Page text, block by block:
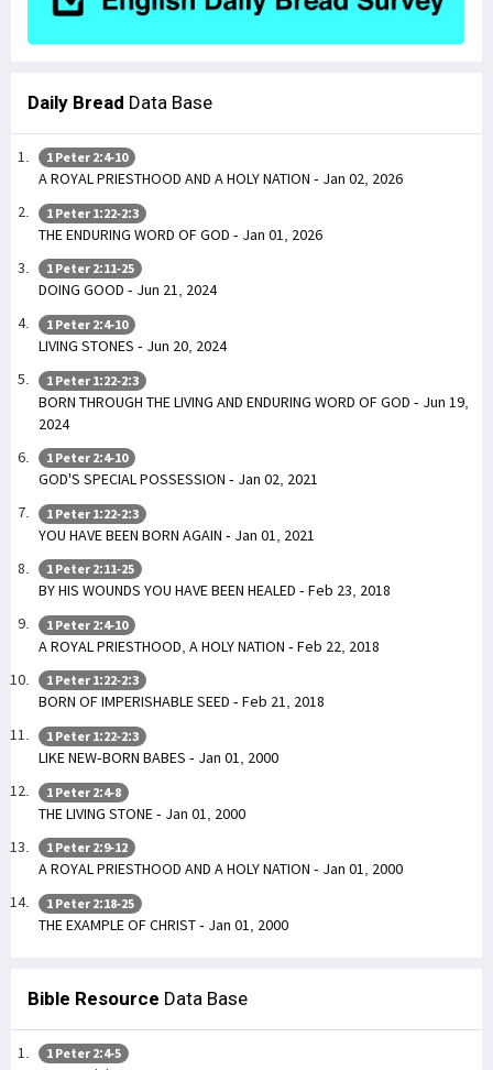
Daily Bread Data Base
1 Peter 2:4-10
A ROYAL PRIESTHOOD AND A HOLY NATION - Jan 02, 2026
1 Peter 1:22-2:3
THE ENDURING WORD OF GOD - Jan 01, 2026
1 Peter 2:11-25
DOING GOOD - Jun 21, 2024
1 Peter 2:4-10
LIVING STONES - Jun 20, 2024
1 Peter 1:22-2:3
BORN THROUGH THE LIVING AND ENDURING WORD OF GOD - Jun 19,
2024
1 Peter 2:4-10
GOD'S SPECIAL POSSESSION - Jan 02, 2021
1 Peter 1:22-2:3
YOU HAVE BEEN BORN AGAIN - Jan 01, 2021
1 Peter 2:11-25
BY HIS WOUNDS YOU HAVE BEEN HEALED - Feb 23, 2018
1 Peter 2:4-10
A ROYAL PRIESTHOOD, A HOLY NATION - Feb 22, 2018
1 Peter 1:22-2:3
BORN OF IMPERISHABLE SEED - Feb 21, 2018
1 Peter 1:22-2:3
LIKE NEW-BORN BABES - Jan 01, 2000
1 Peter 2:4-8
THE LIVING STONE - Jan 01, 2000
1 Peter 2:9-12
A ROYAL PRIESTHOOD AND A HOLY NATION - Jan 01, 2000
1 Peter 2:18-25
THE EXAMPLE OF CHRIST - Jan 01, 2000
Bible Resource Data Base
1 Peter 2:4-5